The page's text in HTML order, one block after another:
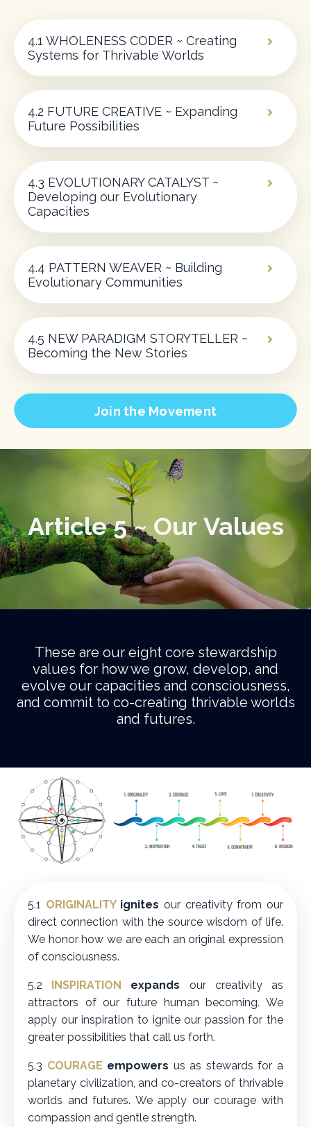
4.1 WHOLENESS CODER ~ Creating
Systems for Thrivable Worlds
4.2 FUTURE CREATIVE ~ Expanding
Future Possibilities
4.3 EVOLUTIONARY CATALYST ~
Developing our Evolutionary
Capacities
4.4 PATTERN WEAVER ~ Building
Evolutionary Communities
4.5 NEW PARADIGM STORYTELLER ~
Becoming the New Stories
Join the Movement
Article 5 ~ Our Values
These are our eight core stewardship
values for how we grow, develop, and
evolve our capacities and consciousness,
and commit to co-creating thrivable worlds
and futures.
5.1 ORIGINALITYignites our creativity from our
direct connection with the source wisdom of life.
We honor how we are each an original expression
of consciousness.
5.2 INSPIRATION expands our creativity as
attractors of our future human becoming. We
apply our inspiration to ignite our passion for the
greater possibilities that call us forth.
5.3 COURAGE empowers us as stewards for a
planetary civilization, and co-creators of thrivable
worlds and futures. We apply our courage with
compassion and gentle strength.